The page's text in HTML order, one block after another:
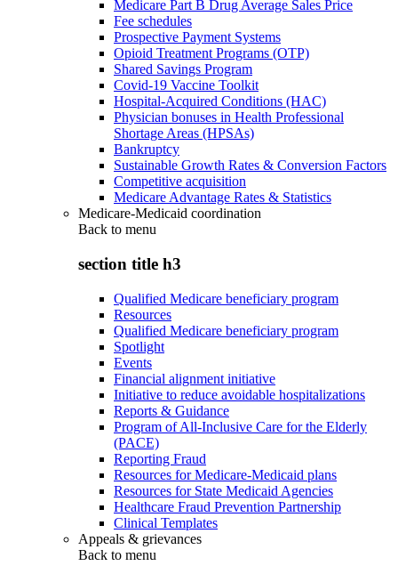
Medicare Part B Drug Average Sales Price
Fee schedules
Prospective Payment Systems
Opioid Treatment Programs (OTP)
Shared Savings Program
Covid-19 Vaccine Toolkit
Hospital-Acquired Conditions (HAC)
Physician bonuses in Health Professional
Shortage Areas (HPSAs)
Bankruptcy
Sustainable Growth Rates & Conversion Factors
Competitive acquisition
Medicare Advantage Rates & Statistics
Medicare-Medicaid coordination
Back to menu
section title h3
Qualified Medicare beneficiary program
Resources
Qualified Medicare beneficiary program
Spotlight
Events
Financial alignment initiative
Initiative to reduce avoidable hospitalizations
Reports & Guidance
Program of All-Inclusive Care for the Elderly
(PACE)
Reporting Fraud
Resources for Medicare-Medicaid plans
Resources for State Medicaid Agencies
Healthcare Fraud Prevention Partnership
Clinical Templates
Appeals & grievances
Back to menu